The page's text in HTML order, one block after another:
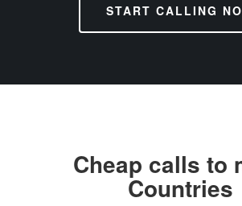
START CALLING
Cheap calls to
Countries